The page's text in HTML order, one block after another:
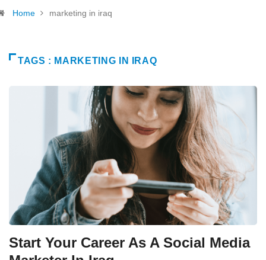
Home marketing in iraq
TAGS : MARKETING IN IRAQ
Start Your Career As A Social Media